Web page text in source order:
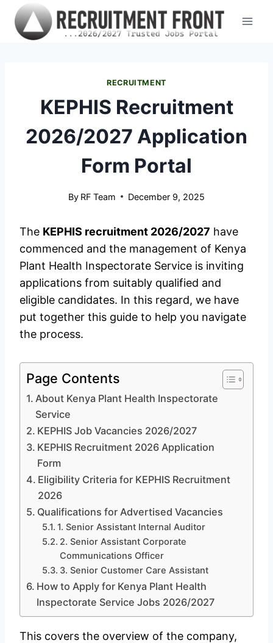
Skip
content
RECRUITMENT
KEPHIS Recruitment
2026/2027 Application
Form Portal
By RF Team December 9, 2025
The KEPHIS recruitment 2026/2027 have
commenced and the management of Kenya
Plant Health Inspectorate Service is inviting
applications from suitably qualified and
eligible candidates. In this regard, we have
put together this guide to help you navigate
the process.
Page Contents
About Kenya Plant Health Inspectorate
Service
KEPHIS Job Vacancies 2026/2027
KEPHIS Recruitment 2026 Application
Form
Eligibility Criteria for KEPHIS Recruitment
2026
Qualifications for Advertised Vacancies
1. Senior Assistant Internal Auditor
2. Senior Assistant Corporate
Communications Officer
3. Senior Customer Care Assistant
How to Apply for Kenya Plant Health
Inspectorate Service Jobs 2026/2027
This covers the overview of the company,